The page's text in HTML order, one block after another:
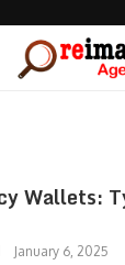
Wallets:
January 6, 2025